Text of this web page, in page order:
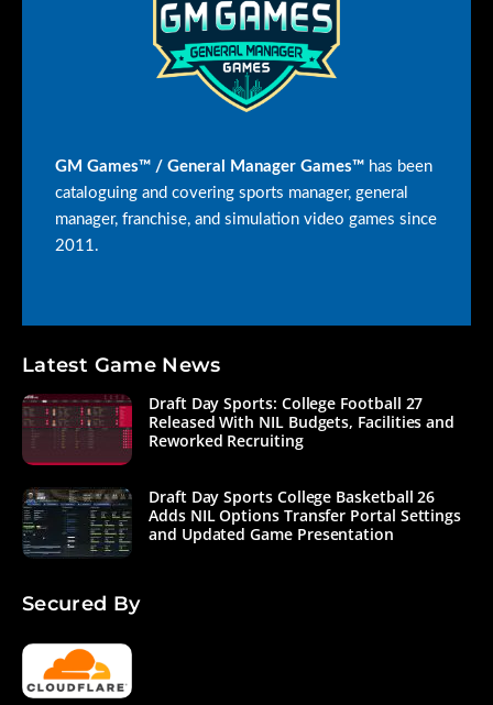
GM Games™ / General Manager Games™ has been
cataloguing and covering sports manager, general
manager, franchise, and simulation video games since
2011.
Latest Game News
Draft Day Sports: College Football 27
Released With NIL Budgets, Facilities and
Reworked Recruiting
Draft Day Sports College Basketball 26
Adds NIL Options Transfer Portal Settings
and Updated Game Presentation
Secured By